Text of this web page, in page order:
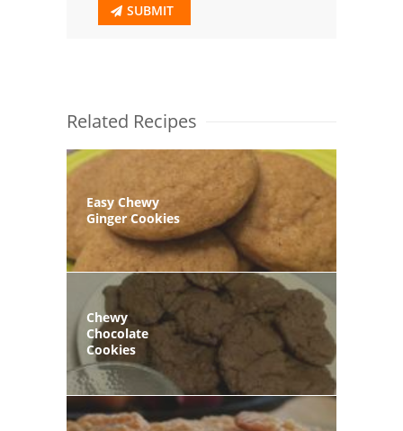
SUBMIT
Related Recipes
Easy Chewy
Ginger Cookies
Chewy
Chocolate
Cookies